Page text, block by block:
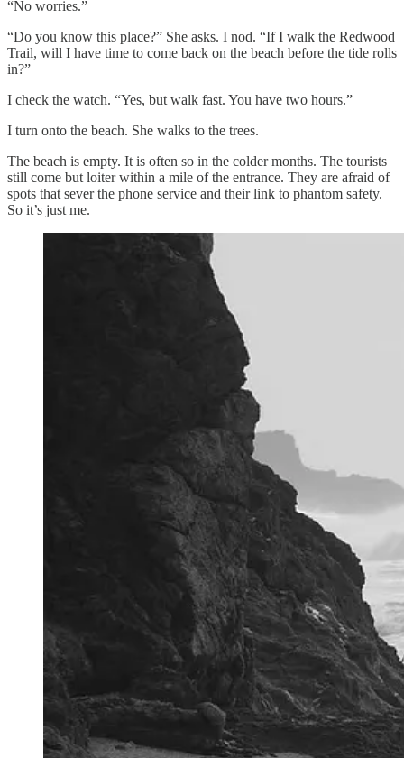
“No worries.”
“Do you know this place?” She asks. I nod. “If I walk the Redwood
Trail, will I have time to come back on the beach before the tide rolls
in?”
I check the watch. “Yes, but walk fast. You have two hours.”
I turn onto the beach. She walks to the trees.
The beach is empty. It is often so in the colder months. The tourists
still come but loiter within a mile of the entrance. They are afraid of
spots that sever the phone service and their link to phantom safety.
So it’s just me.